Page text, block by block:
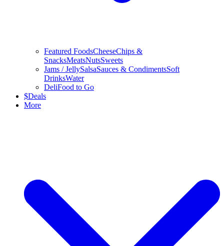
Featured FoodsCheeseChips &
SnacksMeatsNutsSweets
Jams / JellySalsaSauces & CondimentsSoft
DrinksWater
DeliFood to Go
$Deals
More